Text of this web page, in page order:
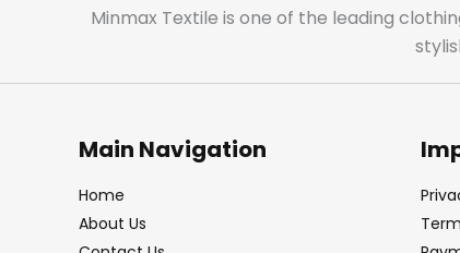
Minmax Textile is one of the leading
Main Navigation
Home
About Us